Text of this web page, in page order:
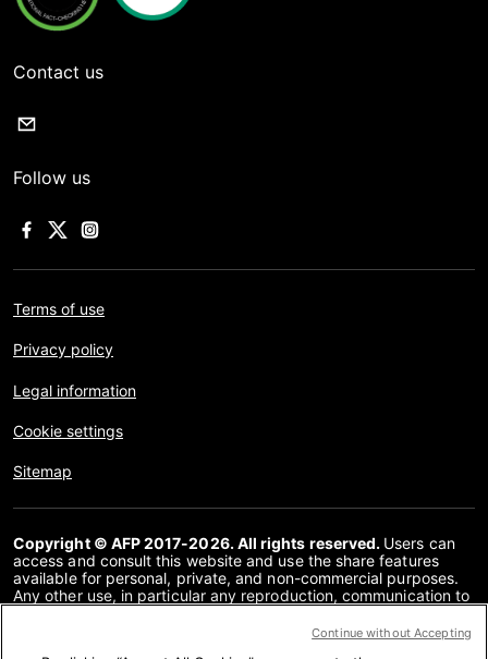
Contact us
Follow us
Terms of use
Privacy policy
Legal information
Cookie settings
Sitemap
Copyright © AFP 2017-2026. All rights reserved. Users can
access and consult this website and use the share features
available for personal, private, and non-commercial purposes.
Any other use, in particular any reproduction, communication to
or in part, for any other purpose and/or by any other means,
Continue without Accepting